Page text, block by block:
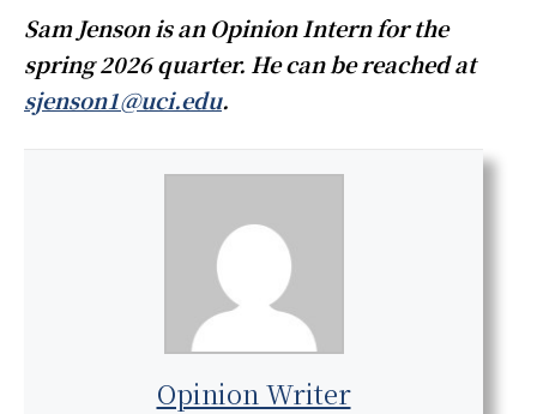
Sam Jenson is an Opinion Intern for the
spring 2026 quarter. He can be reached at
sjenson1@uci.edu.
Opinion Writer